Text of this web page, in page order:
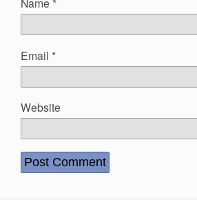
Email *
Website